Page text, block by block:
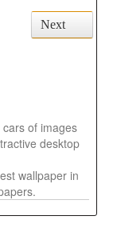
Next
of images
desktop
wallpaper in